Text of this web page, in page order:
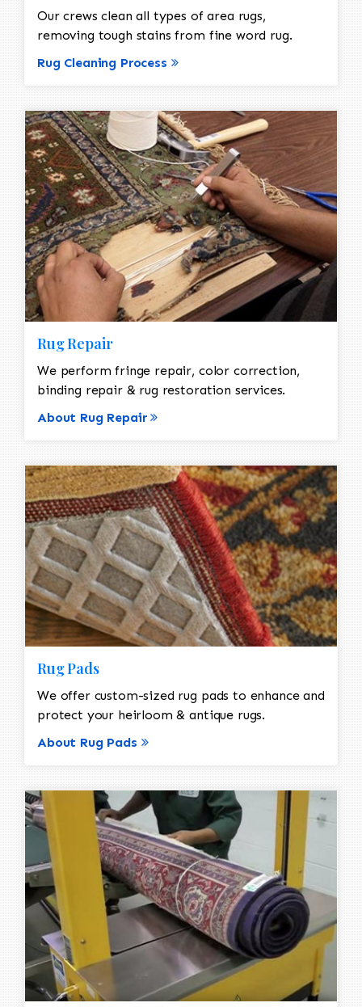
Our crews clean all types of area rugs,
removing tough stains from fine word rug.
Rug Cleaning Process
Rug Repair
We perform fringe repair, color correction,
binding repair & rug restoration services.
About Rug Repair
Rug Pads
We offer custom-sized rug pads to enhance and
protect your heirloom & antique rugs.
About Rug Pads